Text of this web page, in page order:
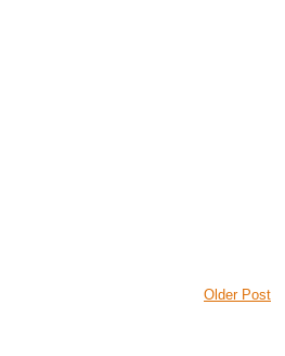
Older Post